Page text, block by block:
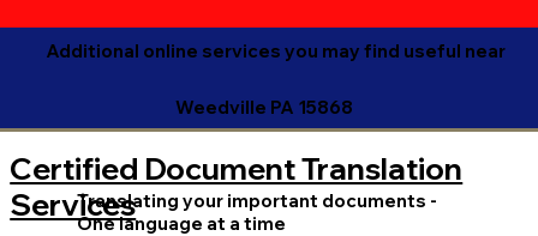
Additional online services you may find useful near
Weedville PA 15868
Translating your important documents -
One language at a time
Certified Document Translation
Services